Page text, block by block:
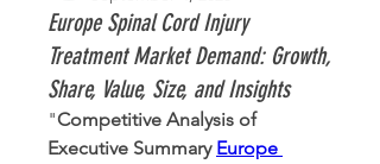
Europe Spinal Cord Injury
Treatment Market Demand: Growth,
Share, Value, Size, and Insights
"Competitive Analysis of
Executive Summary Europe